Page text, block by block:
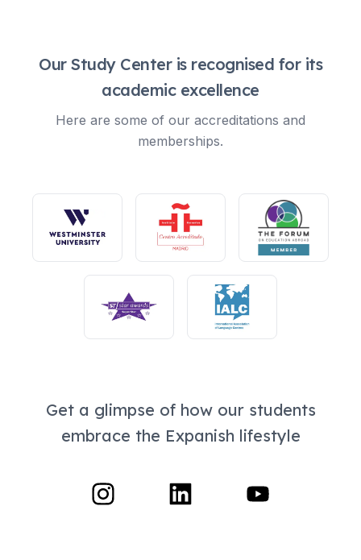
Our Study Center is recognised for its
academic excellence
Here are some of our accreditations and
memberships.
Get a glimpse of how our students
embrace the Expanish lifestyle